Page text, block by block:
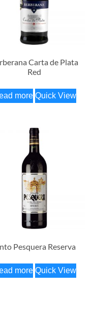
Carta de Plata
Red
more Quick View
Pesquera Reserva
more Quick View